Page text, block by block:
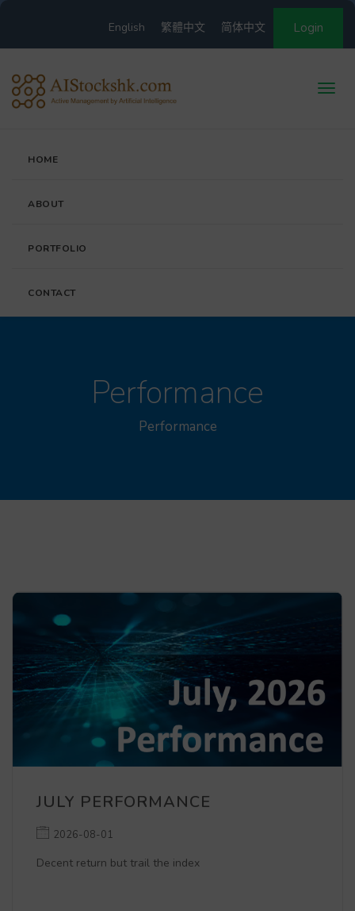
Login
简体中文
繁體中文
English
HOME
ABOUT
PORTFOLIO
CONTACT
Performance
Performance
JULY PERFORMANCE
2026-08-01
Decent return but trail the index